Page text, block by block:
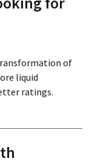
of
liquid
ratings.